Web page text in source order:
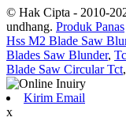
© Hak Cipta - 2010-
undhang. Produk Panas
Hss M2 Blade Saw
Blades Saw Blunder,
Blade Saw Circular Tct,
Kirim Email
x